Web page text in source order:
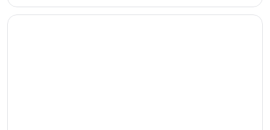
10
the ..."
Opens in a new window
Holiday Inn Express & Suites American Fork - North